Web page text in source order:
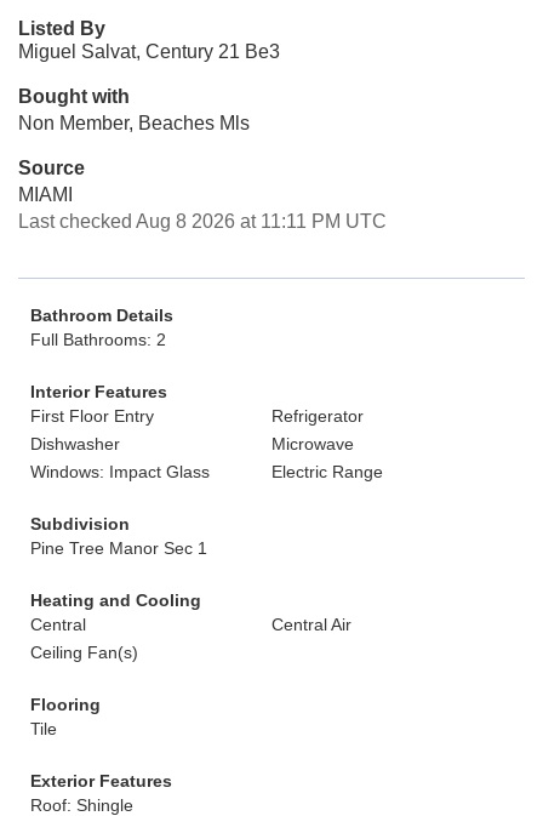
Listed By
Miguel Salvat, Century 21 Be3
Bought with
Non Member, Beaches Mls
Source
MIAMI
Last checked Aug 8 2026 at 11:11 PM UTC
Bathroom Details
Full Bathrooms: 2
Interior Features
First Floor Entry
Refrigerator
Dishwasher
Microwave
Windows: Impact Glass
Electric Range
Subdivision
Pine Tree Manor Sec 1
Heating and Cooling
Central
Central Air
Ceiling Fan(s)
Flooring
Tile
Exterior Features
Roof: Shingle